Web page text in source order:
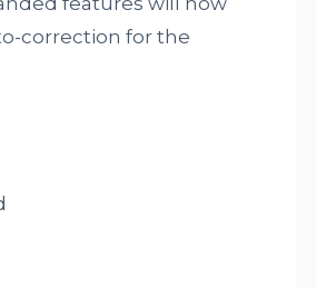
correction for the